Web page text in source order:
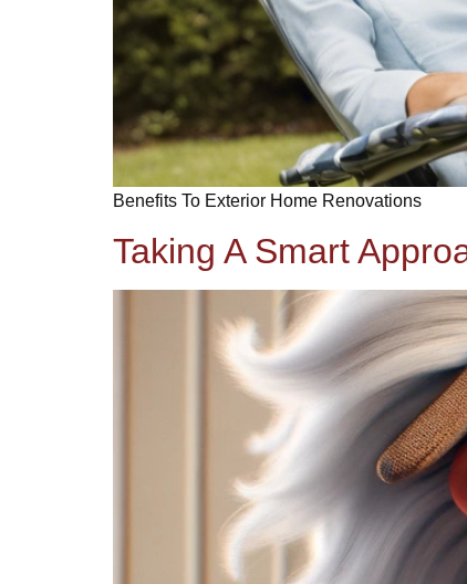
Benefits To Exterior Home Renovations
Taking A Smart